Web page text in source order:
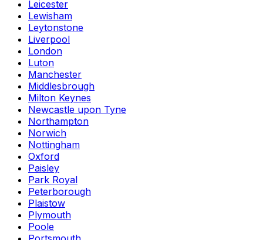
Leicester
Lewisham
Leytonstone
Liverpool
London
Luton
Manchester
Middlesbrough
Milton Keynes
Newcastle upon Tyne
Northampton
Norwich
Nottingham
Oxford
Paisley
Park Royal
Peterborough
Plaistow
Plymouth
Poole